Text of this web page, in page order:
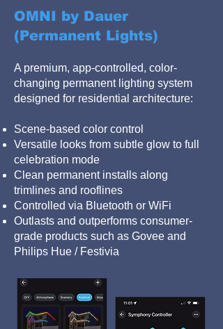
OMNI by Dauer
(Permanent Lights)
A premium, app-controlled, color-
changing permanent lighting system
designed for residential architecture:
Scene-based color control
Versatile looks from subtle glow to full
celebration mode
Clean permanent installs along
trimlines and rooflines
Controlled via Bluetooth or WiFi
Outlasts and outperforms consumer-
grade products such as Govee and
Philips Hue / Festivia